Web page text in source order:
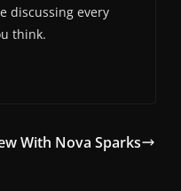
discussing every
think.
With Nova Sparks